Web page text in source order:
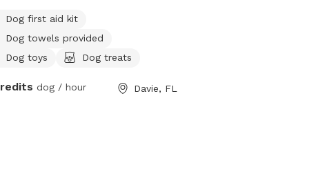
Dog first aid kit
Dog towels provided
Dog toys
Dog treats
dog / hour Davie, FL